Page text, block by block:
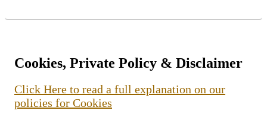
Cookies, Private Policy & Disclaimer
Click Here to read a full explanation on our
policies for Cookies